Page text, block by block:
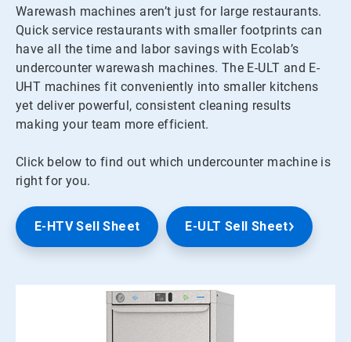
Warewash machines aren’t just for large restaurants.
Quick service restaurants with smaller footprints can
have all the time and labor savings with Ecolab’s
undercounter warewash machines. The E-ULT and E-
UHT machines fit conveniently into smaller kitchens
yet deliver powerful, consistent cleaning results
making your team more efficient.
Click below to find out which undercounter machine is
right for you.
E-HTV Sell Sheet E-ULT Sell Sheet